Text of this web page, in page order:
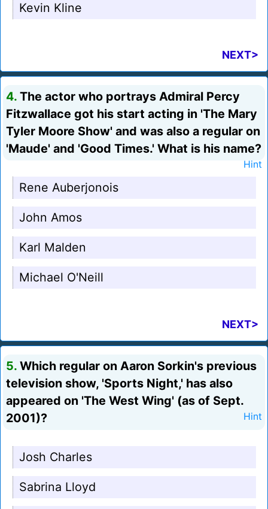
Kevin Kline
NEXT>
4. The actor who portrays Admiral Percy
Fitzwallace got his start acting in 'The Mary
Tyler Moore Show' and was also a regular on
'Maude' and 'Good Times.' What is his name?
Hint
Rene Auberjonois
John Amos
Karl Malden
Michael O'Neill
NEXT>
5. Which regular on Aaron Sorkin's previous
television show, 'Sports Night,' has also
appeared on 'The West Wing' (as of Sept.
2001)?
Hint
Josh Charles
Sabrina Lloyd